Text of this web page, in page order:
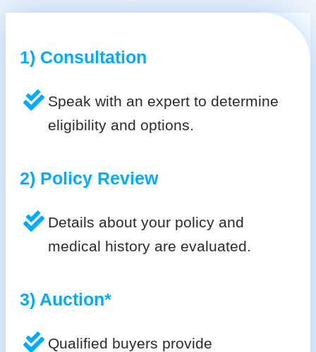
1) Consultation
Speak with an expert to determine
eligibility and options.
2) Policy Review
Details about your policy and
medical history are evaluated.
3) Auction*
Qualified buyers provide